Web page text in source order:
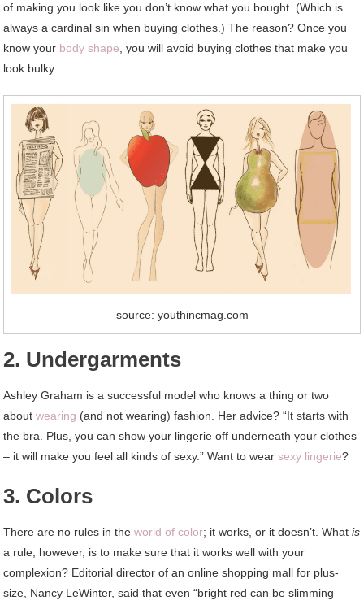
of making you look like you don’t know what you bought. (Which is
always a cardinal sin when buying clothes.) The reason? Once you
know your body shape, you will avoid buying clothes that make you
look bulky.
source: youthincmag.com
2. Undergarments
Ashley Graham is a successful model who knows a thing or two
aboutwearing (and not wearing) fashion. Her advice? “It starts with
the bra. Plus, you can show your lingerie off underneath your clothes
– it will make you feel all kinds of sexy.” Want to wearsexy lingerie?
3. Colors
There are no rules in theworld of color; it works, or it doesn’t. Whatis
a rule, however, is to make sure that it works well with your
complexion? Editorial director of an online shopping mall for plus-
size, Nancy LeWinter, said that even “bright red can be slimming